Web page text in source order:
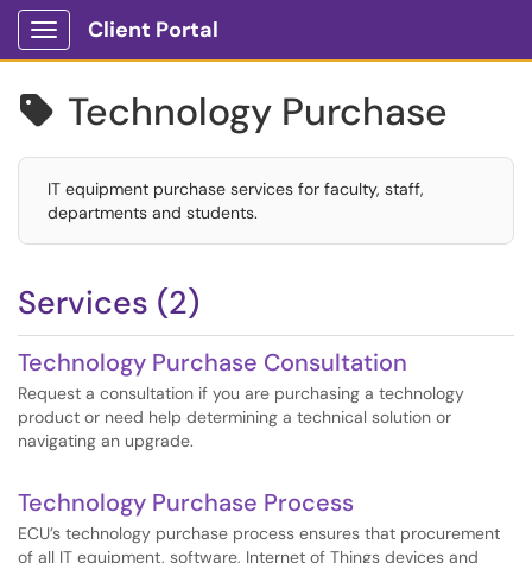
Show Applications Menu
Client Portal
 Technology Purchase
IT equipment purchase services for faculty, staff,
departments and students.
Services (2)
Technology Purchase Consultation
Request a consultation if you are purchasing a technology
product or need help determining a technical solution or
navigating an upgrade.
Technology Purchase Process
ECU’s technology purchase process ensures that procurement
of all IT equipment, software, Internet of Things devices and